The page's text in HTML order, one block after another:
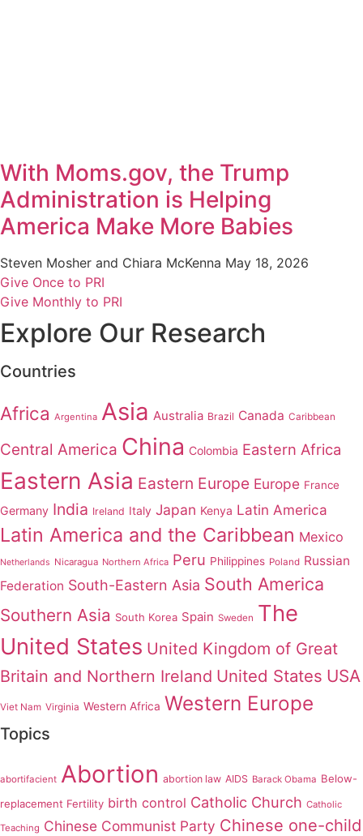
With Moms.gov, the Trump
Administration is Helping
America Make More Babies
Steven Mosher and Chiara McKenna May 18, 2026
Give Once to PRI
Give Monthly to PRI
Explore Our Research
Countries
Africa Argentina Asia Australia Brazil Canada Caribbean
Central America China Colombia Eastern Africa
Eastern Asia Eastern Europe Europe France
Germany India Ireland Italy Japan Kenya Latin America
Latin America and the Caribbean Mexico
Netherlands Nicaragua Northern Africa Peru Philippines Poland Russian
Federation South-Eastern Asia South America
Southern Asia South Korea Spain Sweden The
United States United Kingdom of Great
Britain and Northern Ireland United States USA
Viet Nam Virginia Western Africa Western Europe
Topics
abortifacient Abortion abortion law AIDS Barack Obama Below-
replacement Fertility birth control Catholic Church Catholic
Teaching Chinese Communist Party Chinese one-child